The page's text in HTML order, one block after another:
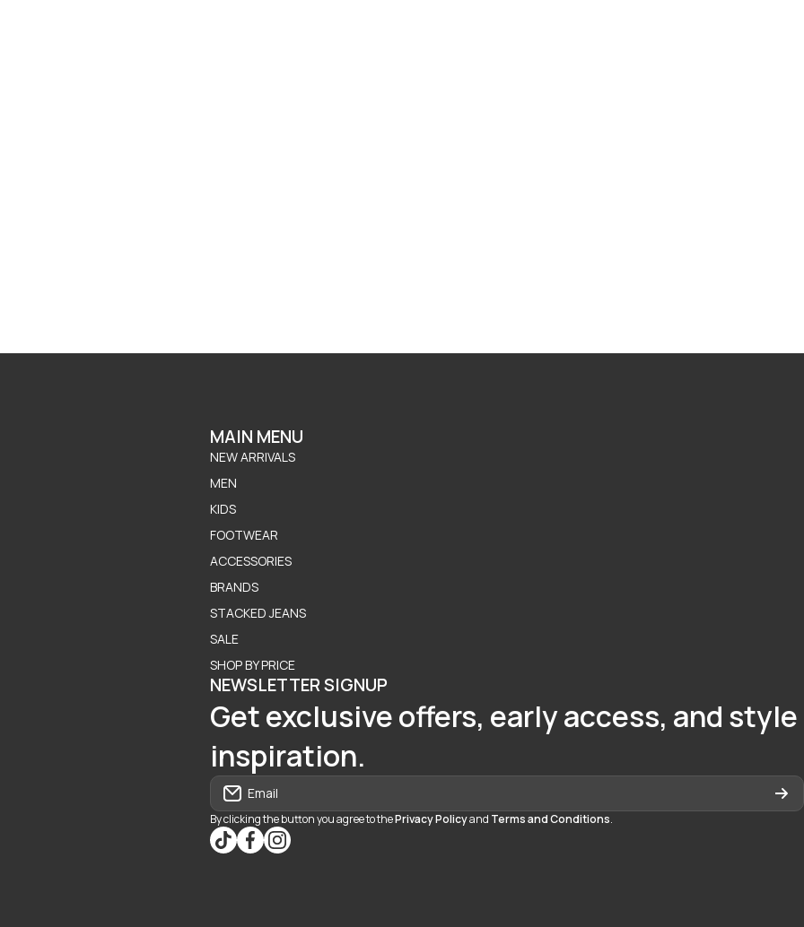
MAIN MENU
NEW ARRIVALS
MEN
KIDS
FOOTWEAR
ACCESSORIES
BRANDS
STACKED JEANS
SALE
SHOP BY PRICE
NEWSLETTER SIGNUP
Get exclusive offers, early access, and style
inspiration.
Email
By clicking the button you agree to thePrivacy Policyand Terms and Conditions.
tiktokcom/@blvd937
facebookcom/blvdboutiquedayton
instagramcom/blvd_daytonmall/?hl=en